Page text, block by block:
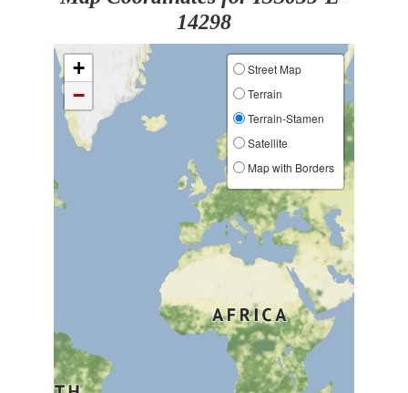
14298
+
−
Street Map
Terrain
Terrain-Stamen
Satellite
Map with Borders